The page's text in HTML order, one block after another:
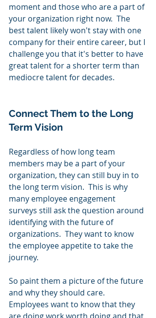
moment and those who are a part of
your organization right now.  The
best talent likely won't stay with one
company for their entire career, but I
challenge you that it's better to have
great talent for a shorter term than
mediocre talent for decades.
Connect Them to the Long
Term Vision
Regardless of how long team
members may be a part of your
organization, they can still buy in to
the long term vision.  This is why
many employee engagement
surveys still ask the question around
identifying with the future of
organizations.  They want to know
the employee appetite to take the
journey.
So paint them a picture of the future
and why they should care.
Employees want to know that they